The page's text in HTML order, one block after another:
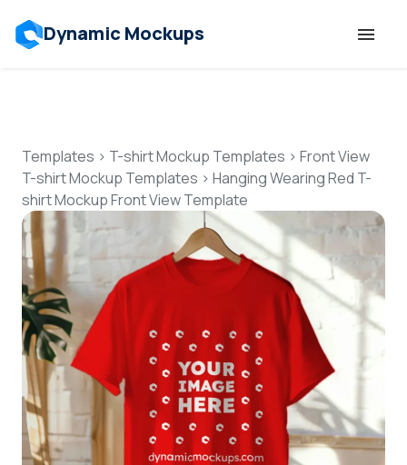
Dynamic Mockups
Features
Resources
Mockup API
Talk to Human
Login
Templates > T-shirt Mockup Templates > Front View
T-shirt Mockup Templates > Hanging Wearing Red T-
shirt Mockup Front View Template